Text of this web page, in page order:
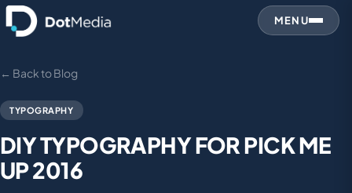
MENU
← Back to Blog
TYPOGRAPHY
DIY TYPOGRAPHY FOR PICK ME
UP 2016